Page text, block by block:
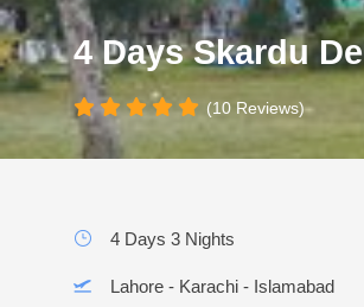
4 Days Skardu
(10 Reviews)
4 Days 3 Nights
Lahore - Karachi - Islamabad